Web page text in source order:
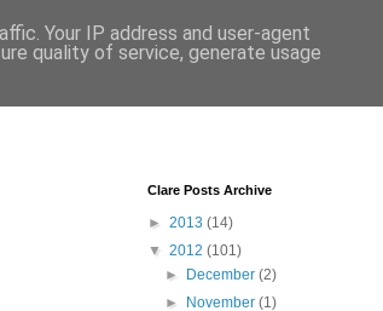
Clare Posts Archive
► 2013 (14)
▼ 2012 (101)
►
December(2)
►
November(1)
Your IP address and user-agent
quality of service, generate usage